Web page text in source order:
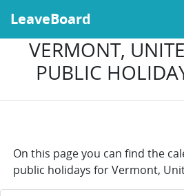
LeaveBoard
VERMONT,
PUBLIC
On this page you can find the
public holidays for Vermont,